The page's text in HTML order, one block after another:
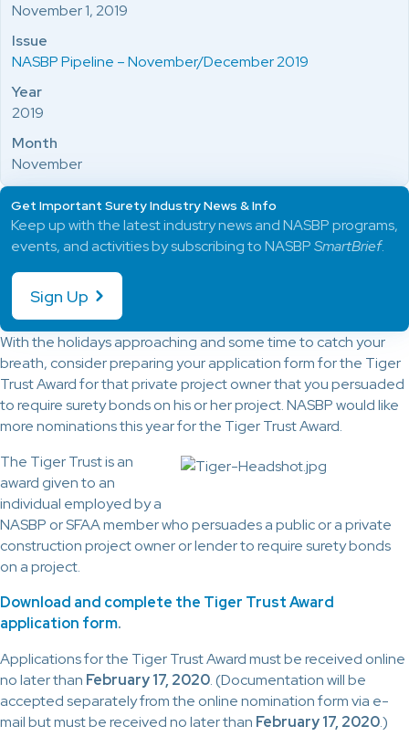
With the holidays approaching and some time to catch your
breath, consider preparing your application form for the Tiger
Trust Award for that private project owner that you persuaded
to require surety bonds on his or her project. NASBP would like
more nominations this year for the Tiger Trust Award.
The Tiger Trust is an
award given to an
individual employed by a
NASBP or SFAA member who persuades a public or a private
construction project owner or lender to require surety bonds
on a project.
Download and complete the Tiger Trust Award
application form.
Applications for the Tiger Trust Award must be received online
no later than February 17, 2020. (Documentation will be
accepted separately from the online nomination form via e-
mail but must be received no later than February 17, 2020.)
November 1, 2019
Issue
NASBP Pipeline – November/December 2019
Year
2019
Month
November
Get Important Surety Industry News & Info
Keep up with the latest industry news and NASBP programs,
events, and activities by subscribing to NASBPSmartBrief.
Sign Up